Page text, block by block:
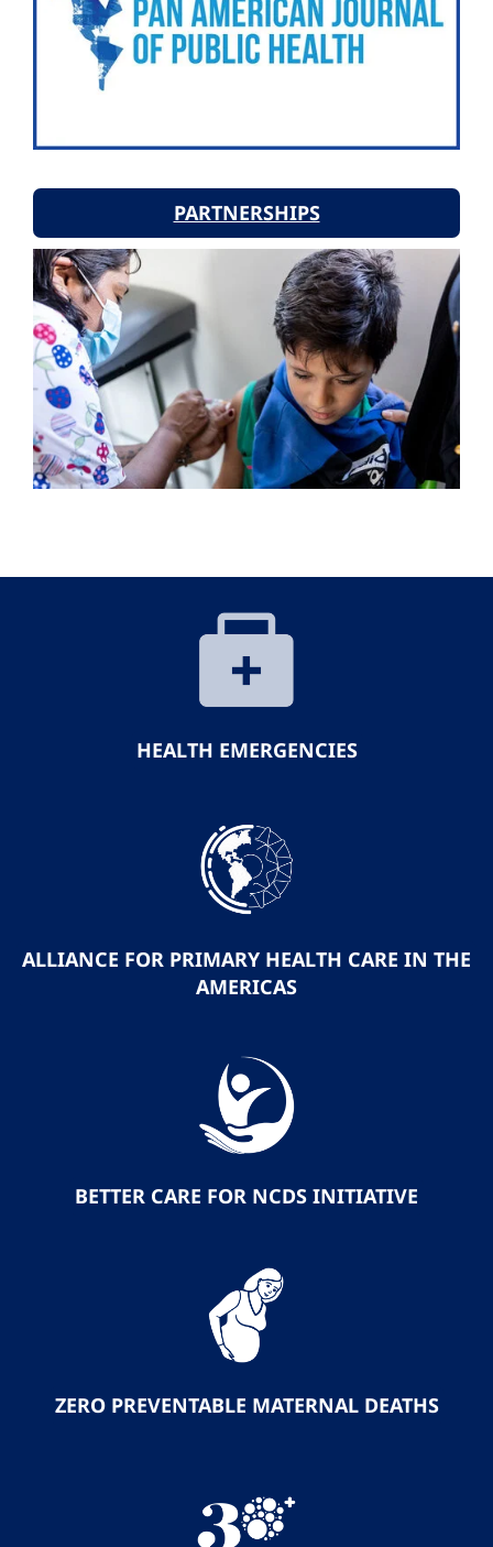
PARTNERSHIPS
HEALTH EMERGENCIES
ALLIANCE FOR PRIMARY HEALTH CARE IN THE
AMERICAS
BETTER CARE FOR NCDS INITIATIVE
ZERO PREVENTABLE MATERNAL DEATHS